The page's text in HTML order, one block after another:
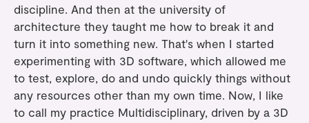
discipline. And then at the university of
architecture they taught me how to break it and
turn it into something new. That's when I started
experimenting with 3D software, which allowed me
to test, explore, do and undo quickly things without
any resources other than my own time. Now, I like
to call my practice Multidisciplinary, driven by a 3D